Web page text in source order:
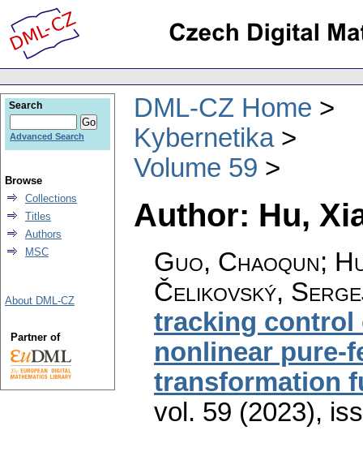
DML-CZ Home
Kybernetika
Volume 59
Author: Hu,
Guo, Chaoqun;
Čelikovský,
tracking control
nonlinear pure-
transformation
vol. 59 (2023),
Search
Advanced Search
Browse
Collections
Titles
Authors
MSC
About DML-CZ
Partner of